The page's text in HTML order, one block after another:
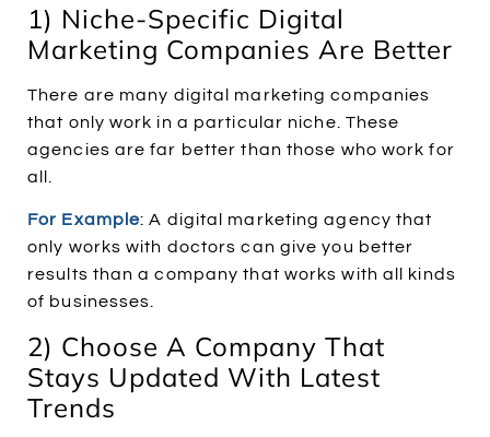
1) Niche-Specific Digital
Marketing Companies Are Better
There are many digital marketing companies
that only work in a particular niche. These
agencies are far better than those who work for
all.
For Example: A digital marketing agency that
only works with doctors can give you better
results than a company that works with all kinds
of businesses.
2) Choose A Company That
Stays Updated With Latest
Trends